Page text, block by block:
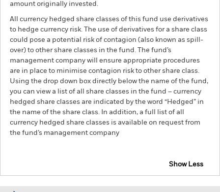
amount originally invested.
All currency hedged share classes of this fund use derivatives
to hedge currency risk. The use of derivatives for a share class
could pose a potential risk of contagion (also known as spill-
over) to other share classes in the fund. The fund’s
management company will ensure appropriate procedures
are in place to minimise contagion risk to other share class.
Using the drop down box directly below the name of the fund,
you can view a list of all share classes in the fund – currency
hedged share classes are indicated by the word “Hedged” in
the name of the share class. In addition, a full list of all
currency hedged share classes is available on request from
the fund’s management company
Show Less